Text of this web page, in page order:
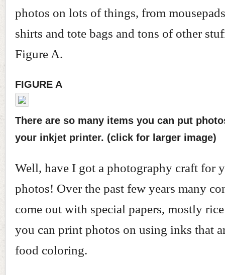
photos on lots of things, from
shirts and tote bags and tons of other
Figure A.
FIGURE A
There are so many items you can put
your inkjet printer. (click for larger image)
Well, have I got a photography craft for
photos! Over the past few years many
come out with special papers, mostly
you can print photos on using inks that
food coloring.